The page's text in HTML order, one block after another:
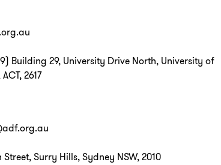
Building 29, University Drive North, University of
2617
Surry Hills, Sydney NSW, 2010